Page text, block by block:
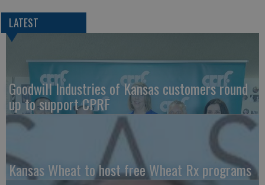
LATEST
Goodwill Industries of Kansas customers round
up to support CPRF
Kansas Wheat to host free Wheat Rx programs